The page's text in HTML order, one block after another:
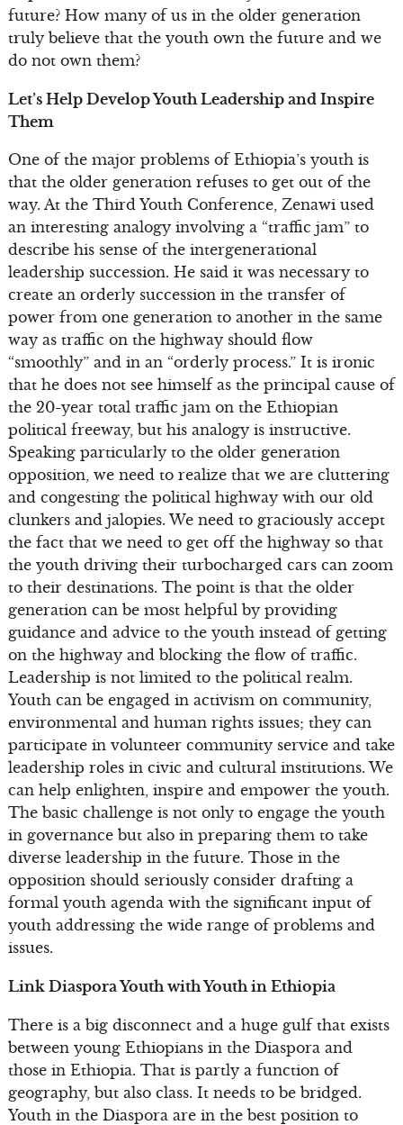
future? How many of us in the older generation
truly believe that the youth own the future and we
do not own them?
Let’s Help Develop Youth Leadership and Inspire
Them
One of the major problems of Ethiopia’s youth is
that the older generation refuses to get out of the
way. At the Third Youth Conference, Zenawi used
an interesting analogy involving a “traffic jam” to
describe his sense of the intergenerational
leadership succession. He said it was necessary to
create an orderly succession in the transfer of
power from one generation to another in the same
way as traffic on the highway should flow
“smoothly” and in an “orderly process.” It is ironic
that he does not see himself as the principal cause of
the 20-year total traffic jam on the Ethiopian
political freeway, but his analogy is instructive.
Speaking particularly to the older generation
opposition, we need to realize that we are cluttering
and congesting the political highway with our old
clunkers and jalopies. We need to graciously accept
the fact that we need to get off the highway so that
the youth driving their turbocharged cars can zoom
to their destinations. The point is that the older
generation can be most helpful by providing
guidance and advice to the youth instead of getting
on the highway and blocking the flow of traffic.
Leadership is not limited to the political realm.
Youth can be engaged in activism on community,
environmental and human rights issues; they can
participate in volunteer community service and take
leadership roles in civic and cultural institutions. We
can help enlighten, inspire and empower the youth.
The basic challenge is not only to engage the youth
in governance but also in preparing them to take
diverse leadership in the future. Those in the
opposition should seriously consider drafting a
formal youth agenda with the significant input of
youth addressing the wide range of problems and
issues.
Link Diaspora Youth with Youth in Ethiopia
There is a big disconnect and a huge gulf that exists
between young Ethiopians in the Diaspora and
those in Ethiopia. That is partly a function of
geography, but also class. It needs to be bridged.
Youth in the Diaspora are in the best position to